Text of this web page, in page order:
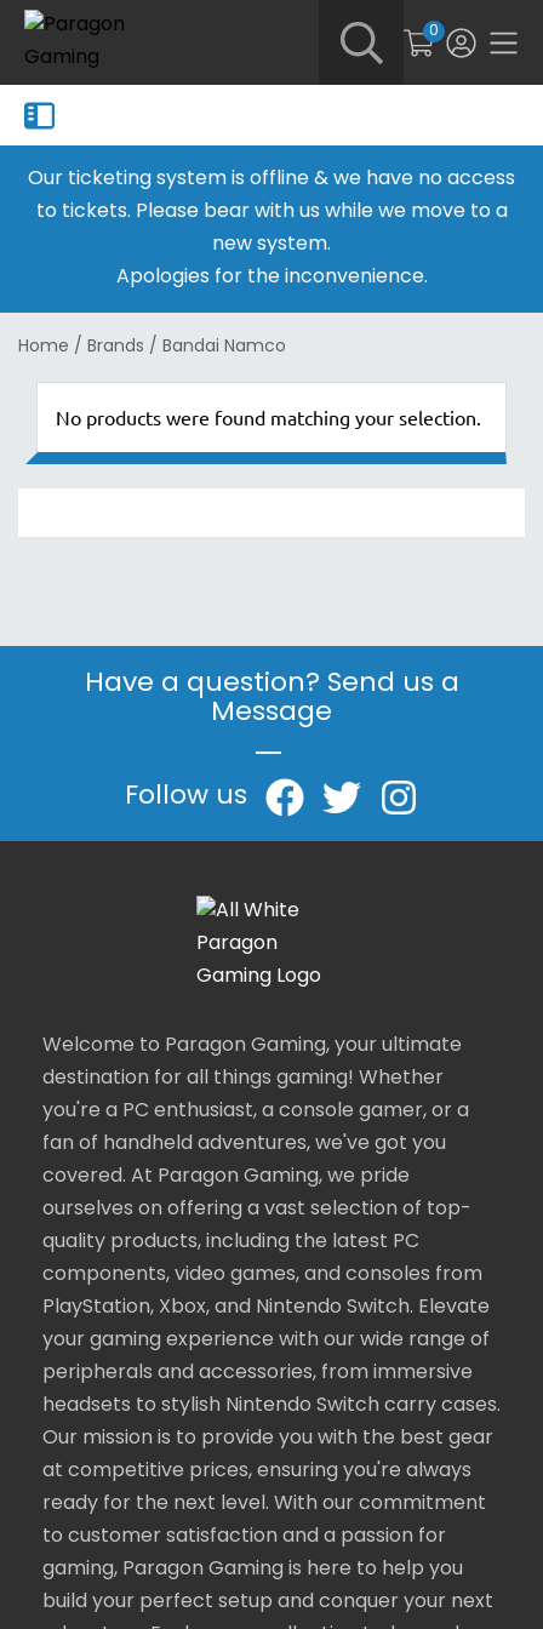
0
Our ticketing system is offline & we have no access
to tickets. Please bear with us while we move to a
new system.
Apologies for the inconvenience.
Home / Brands / Bandai Namco
No products were found matching your selection.
Have a question? Send us a
Message
|
Follow us
Welcome to Paragon Gaming, your ultimate
destination for all things gaming! Whether
you're a PC enthusiast, a console gamer, or a
fan of handheld adventures, we've got you
covered. At Paragon Gaming, we pride
ourselves on offering a vast selection of top-
quality products, including the latest PC
components, video games, and consoles from
PlayStation, Xbox, and Nintendo Switch. Elevate
your gaming experience with our wide range of
peripherals and accessories, from immersive
headsets to stylish Nintendo Switch carry cases.
Our mission is to provide you with the best gear
at competitive prices, ensuring you're always
ready for the next level. With our commitment
to customer satisfaction and a passion for
gaming, Paragon Gaming is here to help you
build your perfect setup and conquer your next